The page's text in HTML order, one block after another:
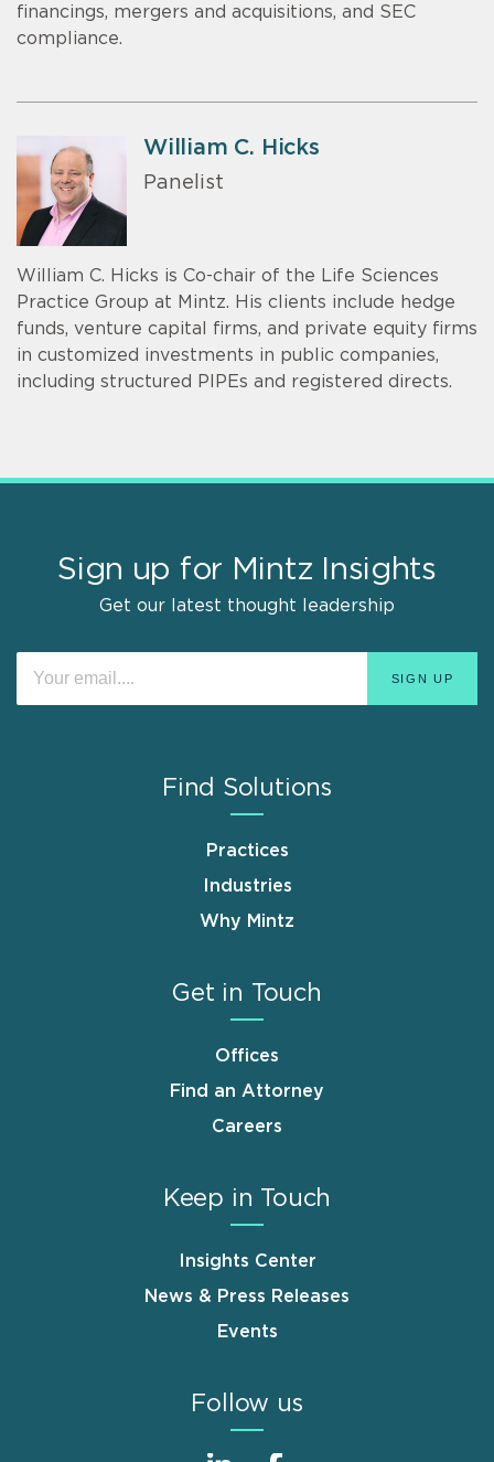
financings, mergers and acquisitions, and SEC
compliance.
William C. Hicks
Panelist
William C. Hicks is Co-chair of the Life Sciences
Practice Group at Mintz. His clients include hedge
funds, venture capital firms, and private equity firms
in customized investments in public companies,
including structured PIPEs and registered directs.
Sign up for Mintz Insights
Get our latest thought leadership
Find Solutions
Practices
Industries
Why Mintz
Get in Touch
Offices
Find an Attorney
Careers
Keep in Touch
Insights Center
News & Press Releases
Events
Follow us